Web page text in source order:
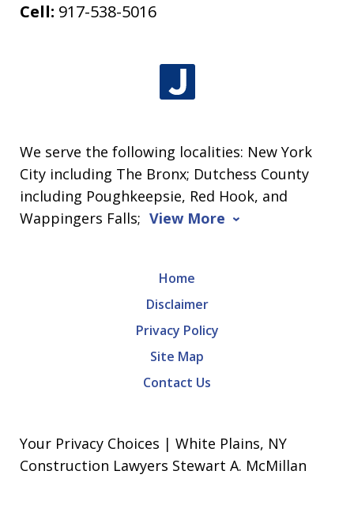
Cell: 917-538-5016
We serve the following localities: New York
City including The Bronx; Dutchess County
including Poughkeepsie, Red Hook, and
Wappingers Falls; View More
Home
Disclaimer
Privacy Policy
Site Map
Contact Us
Your Privacy Choices | White Plains, NY
Construction Lawyers Stewart A. McMillan